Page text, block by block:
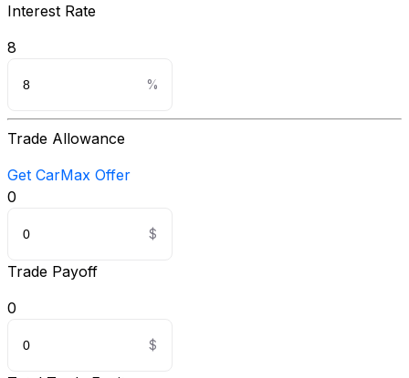
Interest Rate
8
Trade Allowance
Get CarMax Offer
0
Trade Payoff
0